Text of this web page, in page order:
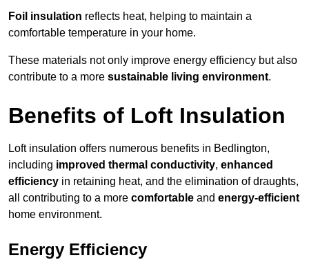
Foil insulation reflects heat, helping to maintain a
comfortable temperature in your home.
These materials not only improve energy efficiency but also
contribute to a more sustainable living environment.
Benefits of Loft Insulation
Loft insulation offers numerous benefits in Bedlington,
including improved thermal conductivity, enhanced
efficiency in retaining heat, and the elimination of draughts,
all contributing to a more comfortable and energy-efficient
home environment.
Energy Efficiency